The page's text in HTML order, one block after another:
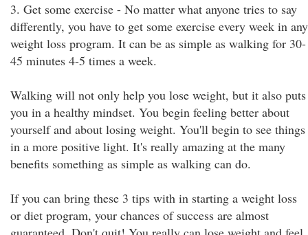
3. Get some exercise - No matter what anyone tries to say
differently, you have to get some exercise every week in any
weight loss program. It can be as simple as walking for 30-
45 minutes 4-5 times a week.
Walking will not only help you lose weight, but it also puts
you in a healthy mindset. You begin feeling better about
yourself and about losing weight. You'll begin to see things
in a more positive light. It's really amazing at the many
benefits something as simple as walking can do.
If you can bring these 3 tips with in starting a weight loss
or diet program, your chances of success are almost